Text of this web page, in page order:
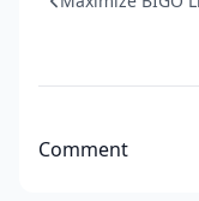
Comment